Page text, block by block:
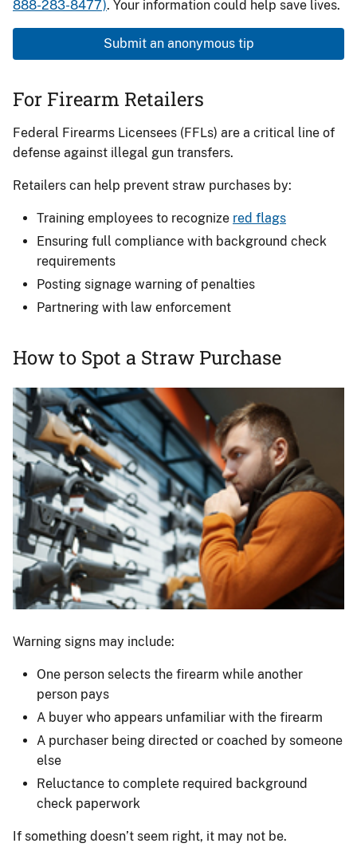
888-283-8477). Your information could help save lives.
Submit an anonymous tip
For Firearm Retailers
Federal Firearms Licensees (FFLs) are a critical line of
defense against illegal gun transfers.
Retailers can help prevent straw purchases by:
Training employees to recognize red flags
Ensuring full compliance with background check
requirements
Posting signage warning of penalties
Partnering with law enforcement
How to Spot a Straw Purchase
Image
shopping
firearms.
Warning signs may include:
One person selects the firearm while another
person pays
A buyer who appears unfamiliar with the firearm
A purchaser being directed or coached by someone
else
Reluctance to complete required background
check paperwork
If something doesn’t seem right, it may not be.